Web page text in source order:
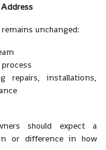
unchanged:
repairs, installations,
should expect a
or difference in how